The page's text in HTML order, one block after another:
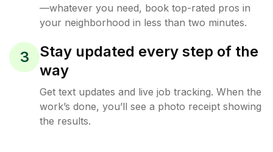
—whatever you need, book top-rated pros in
your neighborhood in less than two minutes.
3
Stay updated every step of the
way
Get text updates and live job tracking. When the
work’s done, you’ll see a photo receipt showing
the results.